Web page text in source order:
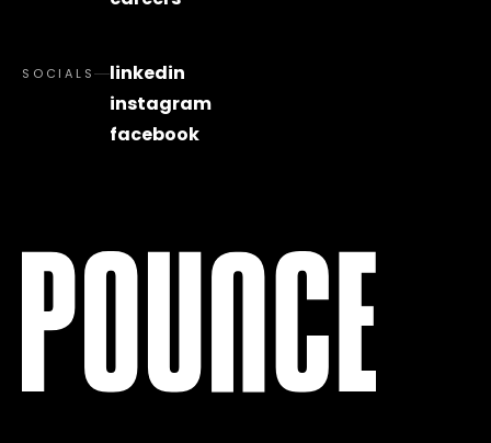
SOCIALS
linkedin
instagram
facebook